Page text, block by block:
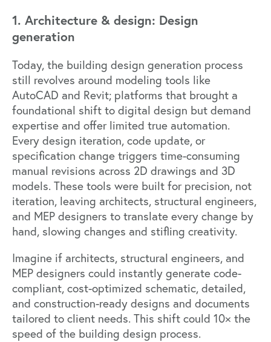
1. Architecture & design: Design
generation
Today, the building design generation process
still revolves around modeling tools like
AutoCAD and Revit; platforms that brought a
foundational shift to digital design but demand
expertise and offer limited true automation.
Every design iteration, code update, or
specification change triggers time-consuming
manual revisions across 2D drawings and 3D
models. These tools were built for precision, not
iteration, leaving architects, structural engineers,
and MEP designers to translate every change by
hand, slowing changes and stifling creativity.
Imagine if architects, structural engineers, and
MEP designers could instantly generate code-
compliant, cost-optimized schematic, detailed,
and construction-ready designs and documents
tailored to client needs. This shift could 10× the
speed of the building design process.